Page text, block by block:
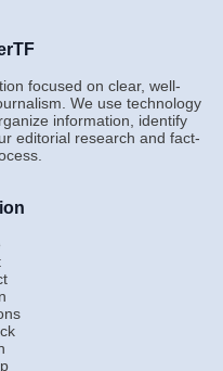
focused on clear, well-
We use technology
information, identify
editorial research and fact-